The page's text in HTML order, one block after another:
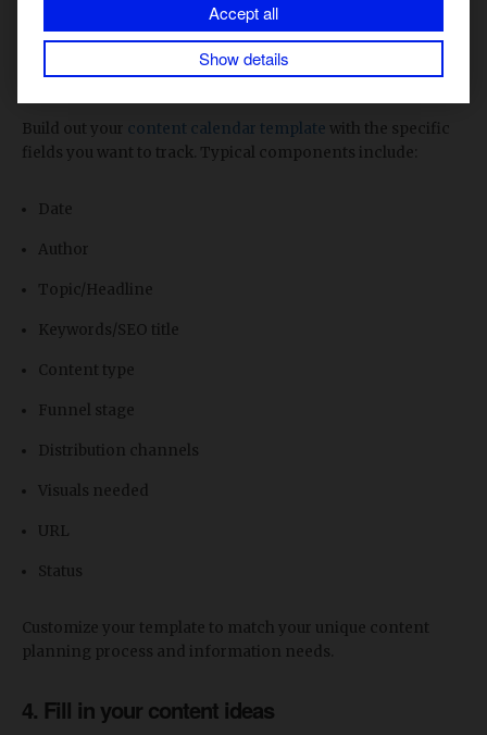
Accept all
Show details
Start your content calendar in StoryChief
Build out your content calendar template with the specific
fields you want to track. Typical components include:
Date
Author
Topic/Headline
Keywords/SEO title
Content type
Funnel stage
Distribution channels
Visuals needed
URL
Status
Customize your template to match your unique content
planning process and information needs.
4. Fill in your content ideas